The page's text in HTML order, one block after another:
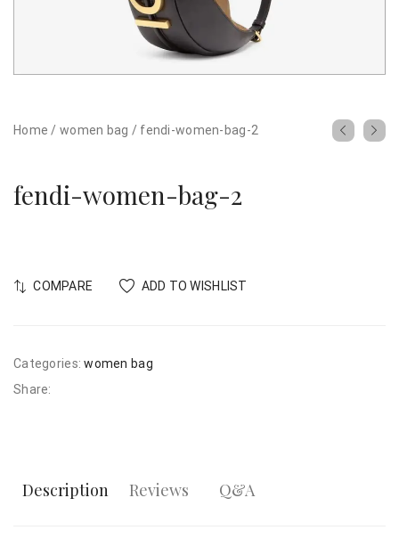
Home / women bag / fendi-women-bag-2
fendi-women-bag-2
COMPARE ADD TO WISHLIST
Categories: women bag
Share:
Description Reviews Q&A